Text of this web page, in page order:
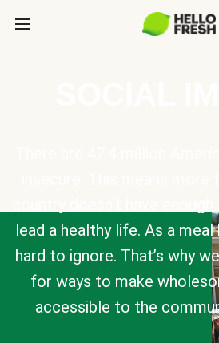
lead a healthy life. As a
hard to ignore. That’s why
for ways to make
accessible to the